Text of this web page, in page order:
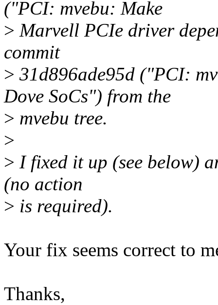
("PCI: mvebu: Make
> Marvell PCIe driver
commit
> 31d896ade95d ("PCI:
Dove SoCs") from the
> mvebu tree.
>
> I fixed it up (see below)
(no action
> is required).
Your fix seems correct to
Thanks,